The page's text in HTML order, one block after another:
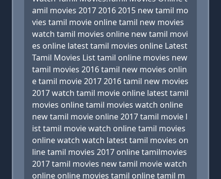
amil movies 2017 2016 2015 new tamil mo
vies tamil movie online tamil new movies
watch tamil movies online new tamil movi
es online latest tamil movies online Latest
Tamil Movies List tamil online movies new
tamil movies 2016 tamil new movies onlin
e tamil movie 2017 2016 tamil new movies
2017 watch tamil movie online latest tamil
movies online tamil movies watch online
new tamil movie online 2017 tamil movie l
ist tamil movie watch online tamil movies
online watch watch latest tamil movies on
line tamil movies 2017 online tamilmovies
2017 tamil movies new tamil movie watch
online online movies tamil online tamil m